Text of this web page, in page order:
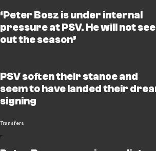
‘Peter Bosz is under internal
pressure at PSV. He will not see
out the season’
PSV soften their stance and
seem to have landed their
signing
Transfers